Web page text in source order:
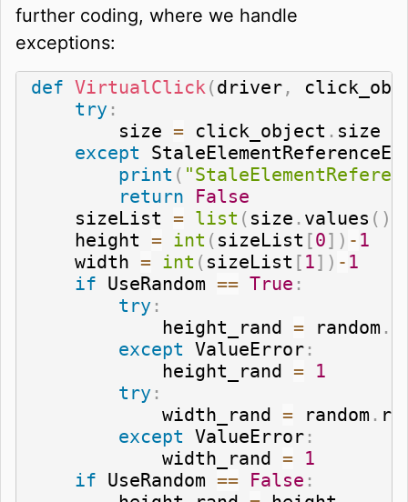
further coding, where we handle
exceptions:
def VirtualClick(driver ,
try :
        size
= click_object . size
except
print (
return
False
    sizeList
= list ( size . values ( )
    height
= int ( sizeList [0] ) - 1
    width
= int ( sizeList [ 1] ) - 1
if UseRandom == True :
try :
            height_rand
= random .
except ValueError :
            height_rand
= 1
try :
            width_rand
= random .
except ValueError :
            width_rand
= 1
if UseRandom == False :